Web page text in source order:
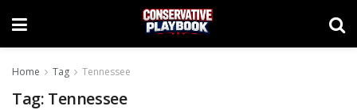
Home Tag Tennessee
Tag: Tennessee